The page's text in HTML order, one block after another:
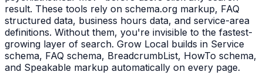
result. These tools rely on schema.org markup, FAQ
structured data, business hours data, and service-area
definitions. Without them, you're invisible to the fastest-
growing layer of search. Grow Local builds in Service
schema, FAQ schema, BreadcrumbList, HowTo schema,
and Speakable markup automatically on every page.